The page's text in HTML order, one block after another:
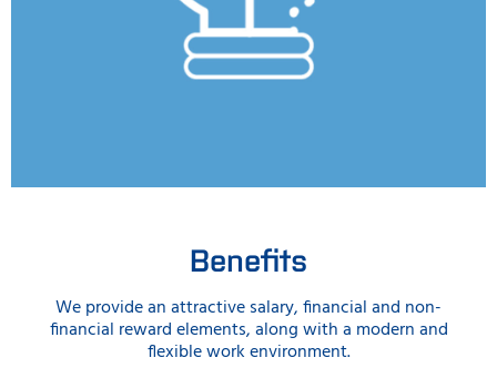
Benefits
We provide an attractive salary, financial and non-
financial reward elements, along with a modern and
flexible work environment.